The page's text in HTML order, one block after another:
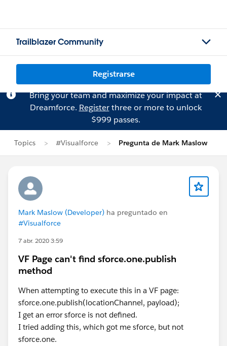
Trailblazer Community
Registrarse
Bring your team and maximize your impact at
Dreamforce. Registerthree or more to unlock
$999 passes.
Topics #Visualforce Pregunta de Mark Maslow
Mark Maslow (Developer) ha preguntado en
#Visualforce
7 abr. 2020 3:59
VF Page can't find sforce.one.publish
method
When attempting to execute this in a VF page:
sforce.one.publish(locationChannel, payload);
I get an error sforce is not defined.
I tried adding this, which got me sforce, but not
sforce.one.